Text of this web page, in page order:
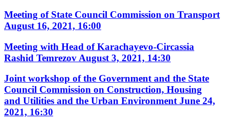
Meeting of State Council Commission on Transport
August 16, 2021, 16:00
Meeting with Head of Karachayevo-Circassia
Rashid Temrezov August 3, 2021, 14:30
Joint workshop of the Government and the State
Council Commission on Construction, Housing
and Utilities and the Urban Environment June 24,
2021, 16:30